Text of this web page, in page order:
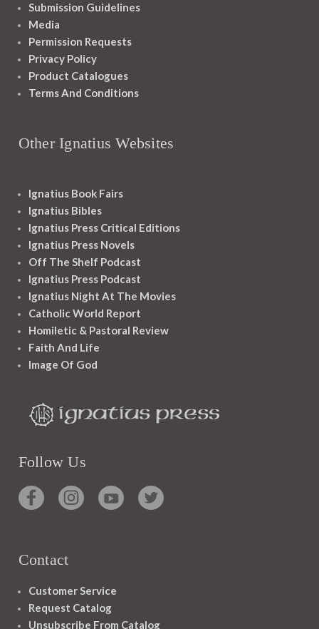
Submission Guidelines
Media
Permission Requests
Privacy Policy
Product Catalogues
Terms And Conditions
Other Ignatius Websites
Ignatius Book Fairs
Ignatius Bibles
Ignatius Press Critical Editions
Ignatius Press Novels
Off The Shelf Podcast
Ignatius Press Podcast
Ignatius Night At The Movies
Catholic World Report
Homiletic & Pastoral Review
Faith And Life
Image Of God
Follow Us
Contact
Customer Service
Request Catalog
Unsubscribe From Catalog